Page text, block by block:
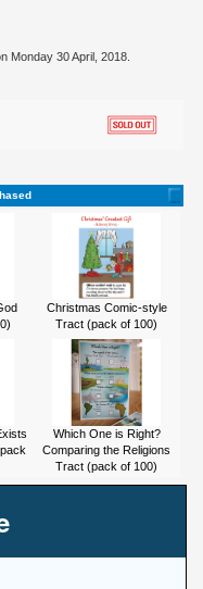
Monday 30 April, 2018.
Christmas Comic-style
Tract (pack of 100)
Which One is Right?
Comparing the Religions
Tract (pack of 100)